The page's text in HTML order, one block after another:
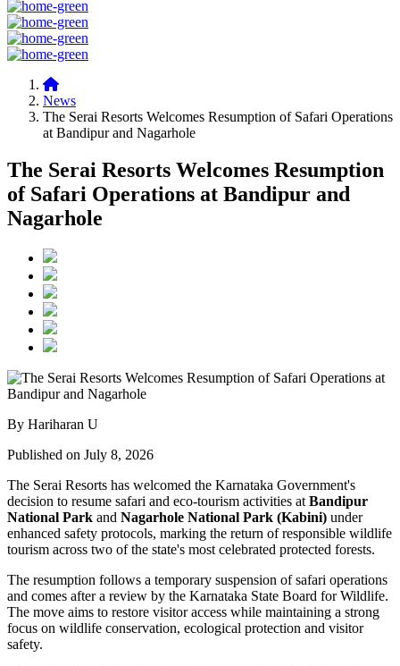
News
The Serai Resorts Welcomes Resumption of Safari Operations
at Bandipur and Nagarhole
The Serai Resorts Welcomes Resumption
of Safari Operations at Bandipur and
Nagarhole
By Hariharan U
Published on July 8, 2026
The Serai Resorts has welcomed the Karnataka Government's
decision to resume safari and eco-tourism activities at Bandipur
National Park and Nagarhole National Park (Kabini) under
enhanced safety protocols, marking the return of responsible wildlife
tourism across two of the state's most celebrated protected forests.
The resumption follows a temporary suspension of safari operations
and comes after a review by the Karnataka State Board for Wildlife.
The move aims to restore visitor access while maintaining a strong
focus on wildlife conservation, ecological protection and visitor
safety.